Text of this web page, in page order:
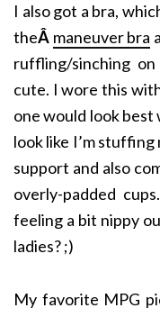
I also got a bra,
theÂ maneuver bra
ruffling/sinching
cute. I wore this
one would look best
look like I’m
support and also
overly-padded
feeling a bit nippy
ladies? ;)
My favorite MPG